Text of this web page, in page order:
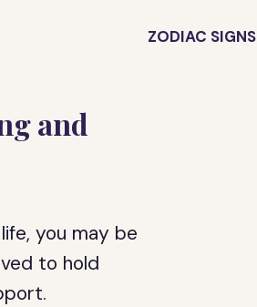
ZODIAC SIGNS
and
you may be
to hold